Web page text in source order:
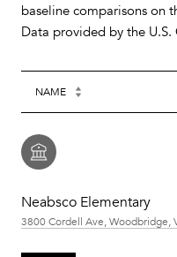
baseline comparisons on
NAME
Neabsco Elementary
3800 Cordell Ave, Woodbridge,